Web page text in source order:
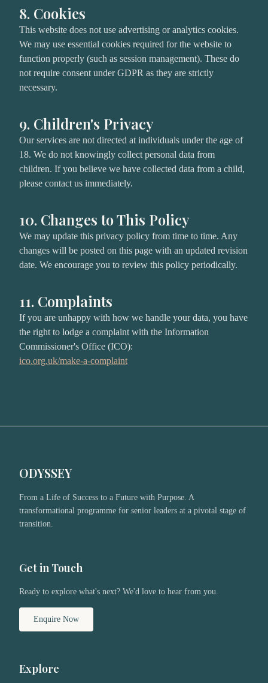
8. Cookies
This website does not use advertising or analytics cookies.
We may use essential cookies required for the website to
function properly (such as session management). These do
not require consent under GDPR as they are strictly
necessary.
9. Children's Privacy
Our services are not directed at individuals under the age of
18. We do not knowingly collect personal data from
children. If you believe we have collected data from a child,
please contact us immediately.
10. Changes to This Policy
We may update this privacy policy from time to time. Any
changes will be posted on this page with an updated revision
date. We encourage you to review this policy periodically.
11. Complaints
If you are unhappy with how we handle your data, you have
the right to lodge a complaint with the Information
Commissioner's Office (ICO):
ico.org.uk/make-a-complaint
ODYSSEY
From a Life of Success to a Future with Purpose. A
transformational programme for senior leaders at a pivotal stage of
transition.
Get in Touch
Ready to explore what's next? We'd love to hear from you.
Enquire Now
Explore